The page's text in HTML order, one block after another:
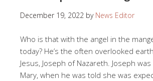
December 19, 2022 by News Editor
Who is that with the angel in the
today? He’s the often overlooked
Jesus, Joseph of Nazareth. Joseph
Mary, when he was told she was